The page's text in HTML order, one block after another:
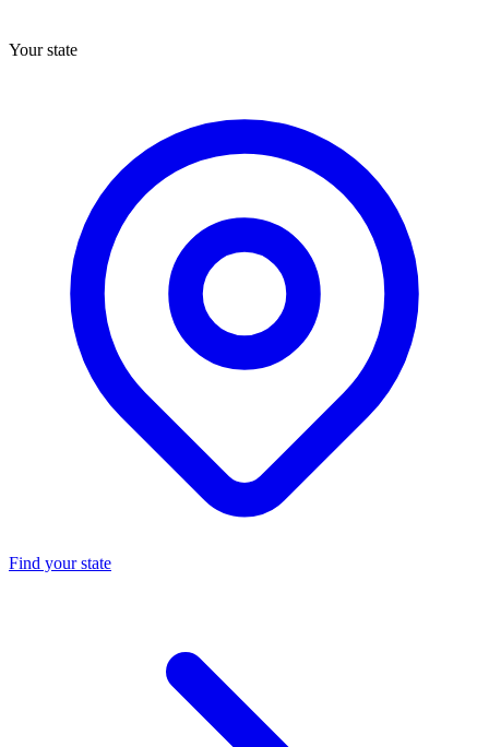
Your state
Find your state